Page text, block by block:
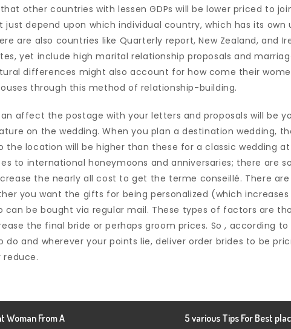
other countries with lessen GDPs will be lower priced to
depend upon which individual country, which has its own
are also countries like Quarterly report, New Zealand, and
yet include high marital relationship proposals and
differences might also account for how come their
through this method of relationship-building.
affect the postage with your letters and proposals will be
on the wedding. When you plan a destination wedding,
the location will be higher than these for a classic wedding
to international honeymoons and anniversaries; there are
the nearly all cost to get the terme conseillé. There
you want the gifts for being personalized (which
be bought via regular mail. These types of factors are
the final bride or perhaps groom prices. So , according
do and wherever your points lie, deliver order brides to be
Woman From A 5 various Tips For Best